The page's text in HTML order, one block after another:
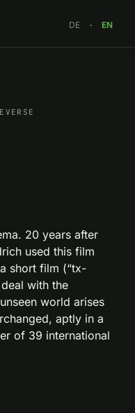
DE · EN
20 years after
used this film
short film (“tx-
with the
world arises
aptly in a
of 39 international